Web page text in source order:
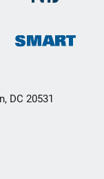
DC 20531